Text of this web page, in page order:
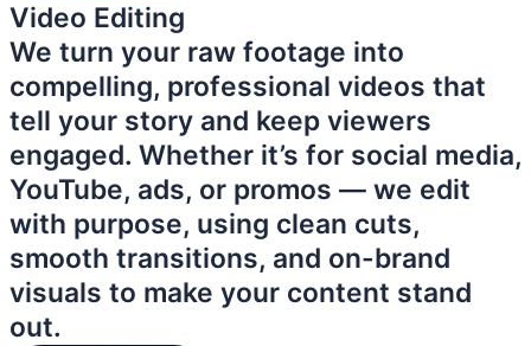
Video Editing
We turn your raw footage into
compelling, professional videos that
tell your story and keep viewers
engaged. Whether it’s for social media,
YouTube, ads, or promos — we edit
with purpose, using clean cuts,
smooth transitions, and on-brand
visuals to make your content stand
out.